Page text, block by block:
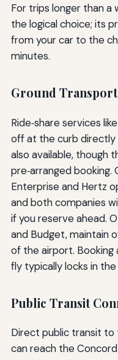
For trips longer than a
the logical choice; its
from your car to the
minutes.
Ground
Ride‑share services
off at the curb directly
also available, though
pre‑arranged
Enterprise and Hertz
and both companies
if you reserve ahead.
and Budget, maintain
of the airport. Booking
fly typically locks in
Public Transit
Direct public transit to
can reach the